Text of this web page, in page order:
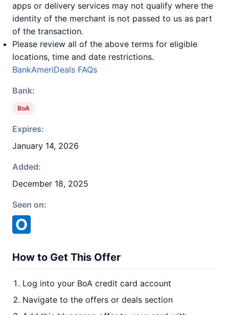
apps or delivery services may not qualify where the
identity of the merchant is not passed to us as part
of the transaction.
Please review all of the above terms for eligible
locations, time and date restrictions.
BankAmeriDeals FAQs
Bank:
BoA
Expires:
January 14, 2026
Added:
December 18, 2025
Seen on:
How to Get This Offer
Log into your BoA credit card account
Navigate to the offers or deals section